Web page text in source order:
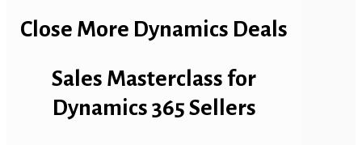
Close More Dynamics Deals
Sales Masterclass for
Dynamics 365 Sellers